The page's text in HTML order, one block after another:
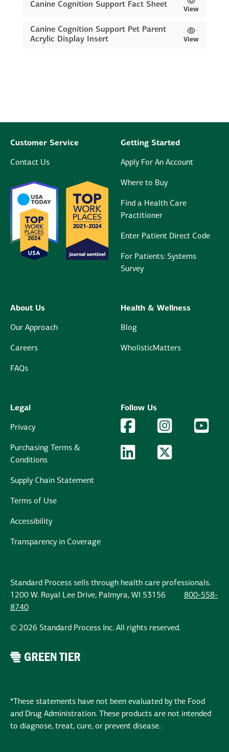
Canine Cognition Support Fact Sheet
View
Canine Cognition Support Pet Parent
Acrylic Display Insert
View
Customer Service
Contact Us
Getting Started
Apply For An Account
Where to Buy
Find a Health Care
Practitioner
Enter Patient Direct Code
For Patients: Systems
Survey
About Us
Our Approach
Careers
FAQs
Health & Wellness
Blog
WholisticMatters
Legal
Privacy
Purchasing Terms &
Conditions
Supply Chain Statement
Terms of Use
Accessibility
Transparency in Coverage
Follow Us
Facebook Logo
Facebook Instagram Logo
Instagram
LinkedIn Logo
LinkedIn
Standard Process sells through health care professionals.
1200 W. Royal Lee Drive, Palmyra, WI 53156
800-558-
8740
© 2026 Standard Process Inc. All rights reserved.
*These statements have not been evaluated by the Food
and Drug Administration. These products are not intended
to diagnose, treat, cure, or prevent disease.